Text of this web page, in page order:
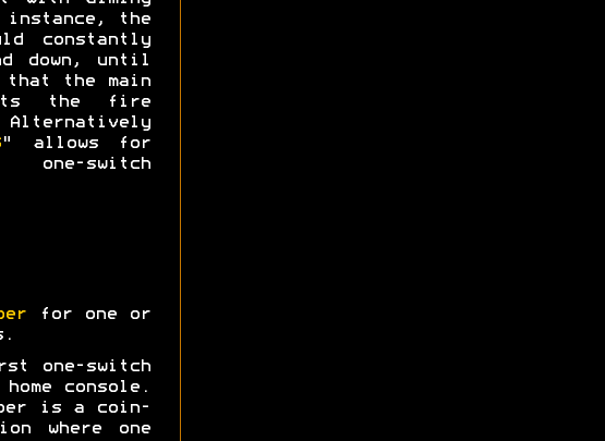
instance, the
constantly
down, until
that the main
the fire
" allows for
switch
for one or
one-switch
console.
is a coin-
where one